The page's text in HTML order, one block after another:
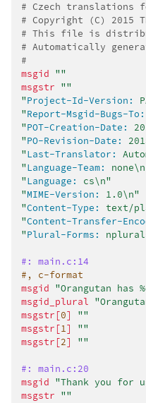
# Czech translations
# Copyright (C) 2015 THE
# This file is
# Automatically
#
msgid ""
msgstr ""
"Project-Id-Version:
"Report-Msgid-Bugs-To:
"POT-Creation-Date:
"PO-Revision-Date:
"Last-Translator:
"Language-Team:
"Language:
cs\n"
"MIME-Version:
1.0\n"
"Content-Type:
text/
"Content-Transfer-
"Plural-Forms:
#: main.c:14
#, c-format
msgid "Orangutan has
msgid_plural
msgstr[0]
""
msgstr[1]
""
msgstr[2] ""
#: main.c:20
msgid "Thank you for
msgstr ""